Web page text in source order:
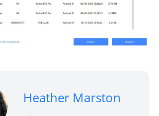
Heather Marston